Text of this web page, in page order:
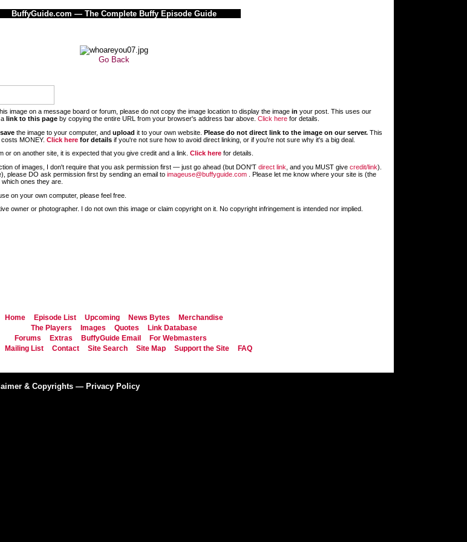
BuffyGuide.com — The Complete Buffy Episode Guide
Go Back
image on a message board or forum, please do not copy the image location to display the image in your post. This uses our
link to this page by copying the entire URL from your browser's address bar above. Click here for details.
save the image to your computer, and upload it to your own website. Please do not direct link to the image on our server. This
MONEY. Click here for details if you're not sure how to avoid direct linking, or if you're not sure why it's a big deal.
or on another site, it is expected that you give credit and a link. Click here for details.
of images, I don't require that you ask permission first — just go ahead (but DON'T direct link , and you MUST give credit/link).
please DO ask permission first by sending an email to imageuse@buffyguide.com
. Please let me know where your site is (the
ones they are.
on your own computer, please feel free.
owner or photographer. I do not own this image or claim copyright on it. No copyright infringement is intended nor implied.
Home Episode List Upcoming News Bytes
Merchandise
The Players
Images Quotes
Link Database
Forums
Extras BuffyGuide Email
For Webmasters
Mailing List Contact Site Search Site Map Support the Site FAQ
& Copyrights— Privacy Policy